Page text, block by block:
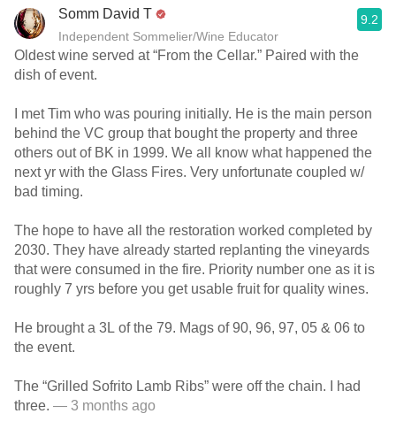
Somm David T
Independent Sommelier/Wine Educator
9.2
Oldest wine served at “From the Cellar.” Paired with the
dish of event.
I met Tim who was pouring initially. He is the main person
behind the VC group that bought the property and three
others out of BK in 1999. We all know what happened the
next yr with the Glass Fires. Very unfortunate coupled w/
bad timing.
The hope to have all the restoration worked completed by
2030. They have already started replanting the vineyards
that were consumed in the fire. Priority number one as it is
roughly 7 yrs before you get usable fruit for quality wines.
He brought a 3L of the 79. Mags of 90, 96, 97, 05 & 06 to
the event.
The “Grilled Sofrito Lamb Ribs” were off the chain. I had
three. — 3 months ago